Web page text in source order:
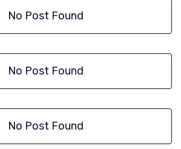
No Post Found
No Post Found
No Post Found